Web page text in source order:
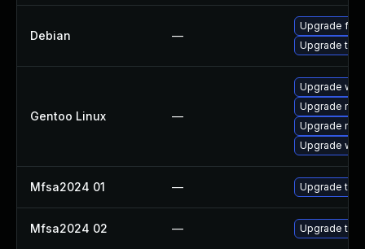
Debian —
Upgrade
Upgrade
Gentoo Linux —
Upgrade
Upgrade
Upgrade
Upgrade
Mfsa2024 01 — Upgrade to
Mfsa2024 02 — Upgrade to